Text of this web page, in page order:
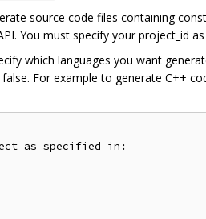
source code files containing
You must specify your project_id
which languages you want
For example to generate C++
as specified in: